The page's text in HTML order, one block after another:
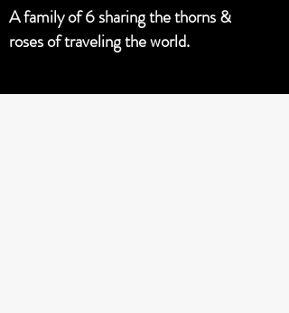
A family of 6 sharing the thorns &
roses of traveling the world.